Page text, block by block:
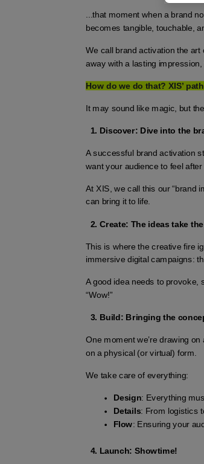
...that moment when a brand
becomes tangible, touchable,
We call brand activation the art
away with a lasting impression,
How do we do that? XIS’
It may sound like magic, but
Discover: Dive into the
A successful brand activation
want your audience to feel
At XIS, we call this our “brand
can bring it to life.
Create: The ideas take
This is where the creative fire
immersive digital campaigns:
A good idea needs to provoke,
“Wow!”
Build: Bringing the
One moment we’re drawing
on a physical (or virtual) form.
We take care of everything:
Design: Everything
Details: From logistics
Flow: Ensuring your
Launch: Showtime!